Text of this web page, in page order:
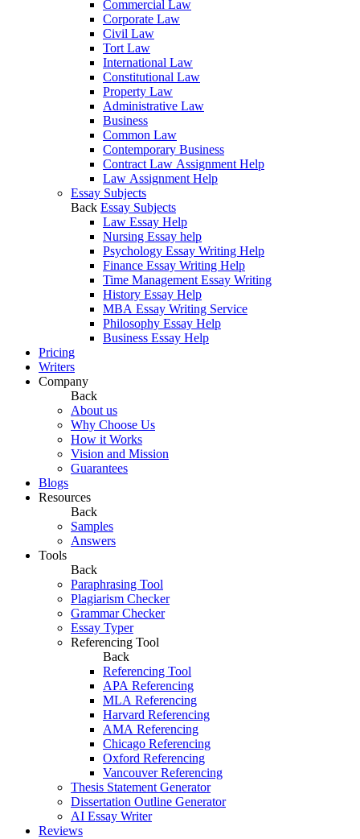
Commercial Law
Corporate Law
Civil Law
Tort Law
International Law
Constitutional Law
Property Law
Administrative Law
Business
Common Law
Contemporary Business
Contract Law Assignment Help
Law Assignment Help
Essay Subjects
Back Essay Subjects
Law Essay Help
Nursing Essay help
Psychology Essay Writing Help
Finance Essay Writing Help
Time Management Essay Writing
History Essay Help
MBA Essay Writing Service
Philosophy Essay Help
Business Essay Help
Pricing
Writers
Company
Back
About us
Why Choose Us
How it Works
Vision and Mission
Guarantees
Blogs
Resources
Back
Samples
Answers
Tools
Back
Paraphrasing Tool
Plagiarism Checker
Grammar Checker
Essay Typer
Referencing Tool
Back
Referencing Tool
APA Referencing
MLA Referencing
Harvard Referencing
AMA Referencing
Chicago Referencing
Oxford Referencing
Vancouver Referencing
Thesis Statement Generator
Dissertation Outline Generator
AI Essay Writer
Reviews